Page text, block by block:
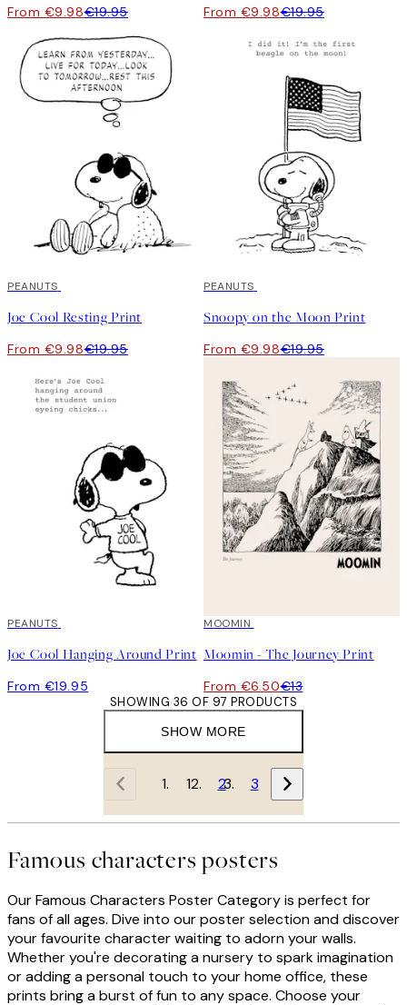
From €9.98€19.95 From €9.98€19.95
50%*
PEANUTS
Joe Cool Resting Print
From €9.98€19.95
50%*
PEANUTS
Snoopy on the Moon Print
From €9.98€19.95
PEANUTS
Joe Cool Hanging Around Print
From €19.95
50%*
MOOMIN
Moomin - The Journey Print
From €6.50€13
SHOW MORE
SHOWING 36 OF 97 PRODUCTS
1 2 3
Famous characters posters
Our Famous Characters Poster Category is perfect for
fans of all ages. Dive into our poster selection and discover
your favourite character waiting to adorn your walls.
Whether you're decorating a nursery to spark imagination
or adding a personal touch to your home office, these
prints bring a burst of fun to any space. Choose your